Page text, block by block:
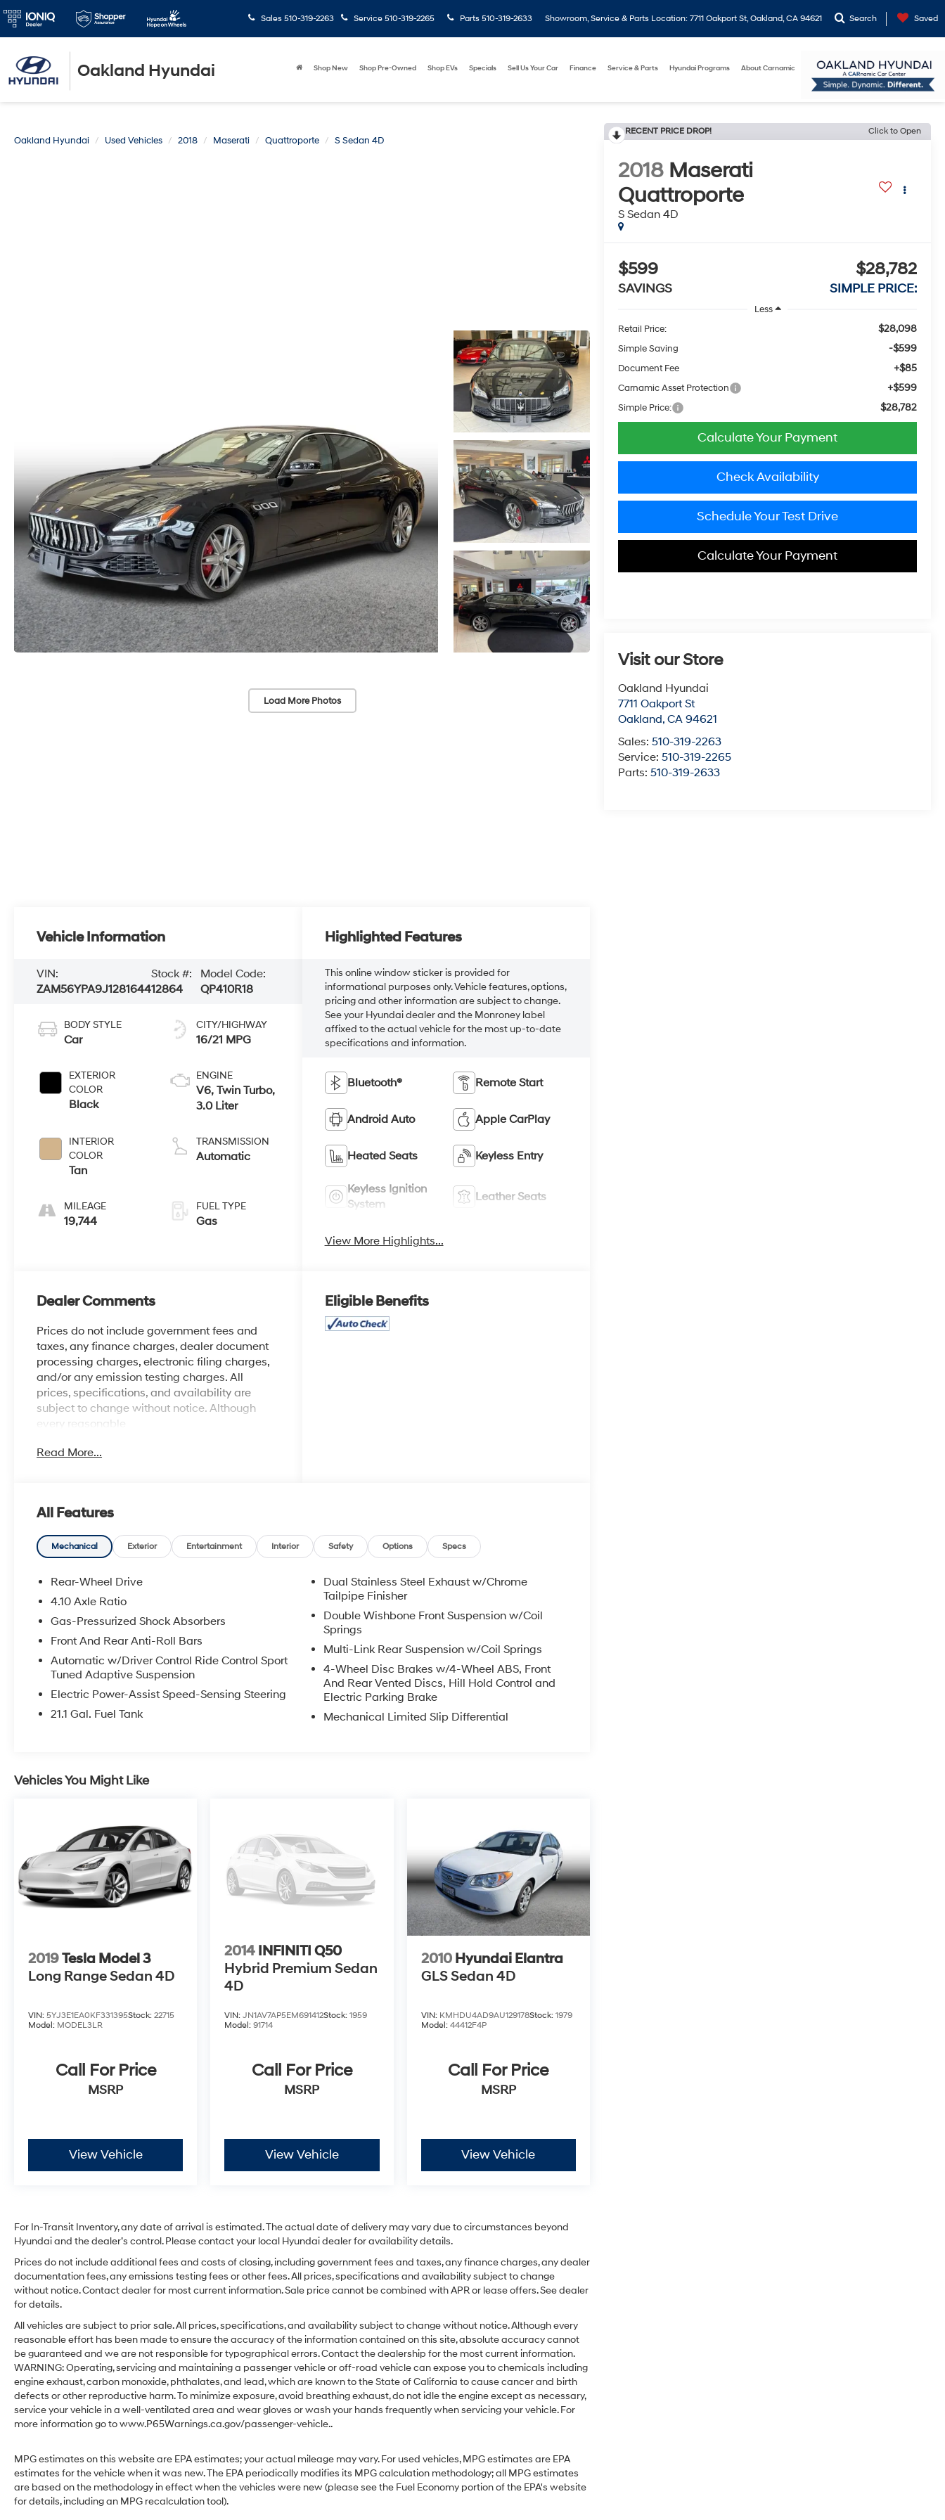
Oakland Hyundai
Sales 510-319-2263 Service 510-319-2265 Parts 510-319-2633 Showroom, Service & Parts Location: 7711 Oakport St, Oakland, CA 94621 Search Saved
Shop New Shop Pre-Owned Shop EVs Specials Sell Us Your Car Finance Service & Parts Hyundai Programs About Carnamic
Oakland Hyundai Used Vehicles 2018 Maserati Quattroporte S Sedan 4D
Load More Photos
RECENT PRICE DROP! Click to Open
2018 Maserati
Quattroporte
S Sedan 4D
$599
SAVINGS
$28,782
SIMPLE PRICE:
Less
Retail Price:
$28,098
Simple Saving -$599
Document Fee +$85
Carnamic Asset Protection +$599
Simple Price: $28,782
Calculate Your Payment
Check Availability
Schedule Your Test Drive
Calculate Your Payment
Visit our Store
Oakland Hyundai
7711 Oakport St
Oakland,CA 94621
Sales:510-319-2263
Service:510-319-2265
Parts:510-319-2633
Vehicle Information
VIN:
ZAM56YPA9J1281644
Stock #:
12864
Model Code:
QP410R18
BODY STYLE
Car
EXTERIOR
COLOR
Black
INTERIOR
COLOR
Tan
MILEAGE
19,744
CITY/HIGHWAY
16/21 MPG
ENGINE
V6, Twin Turbo,
3.0 Liter
TRANSMISSION
Automatic
FUEL TYPE
Gas
Highlighted Features
This online window sticker is provided for
informational purposes only. Vehicle features, options,
pricing and other information are subject to change.
See your Hyundai dealer and the Monroney label
affixed to the actual vehicle for the most up-to-date
specifications and information.
Bluetooth® Remote Start
Android Auto Apple CarPlay
Heated Seats Keyless Entry
Keyless Ignition
System
Leather Seats
View More Highlights...
Dealer Comments
Prices do not include government fees and
taxes, any finance charges, dealer document
processing charges, electronic filing charges,
and/or any emission testing charges. All
prices, specifications, and availability are
subject to change without notice. Although
every reasonable
of the information contained on this site,
information.
Read More...
Eligible Benefits
All Features
Mechanical Exterior Entertainment Interior Safety Options Specs
Rear-Wheel Drive
4.10 Axle Ratio
Gas-Pressurized Shock Absorbers
Front And Rear Anti-Roll Bars
Automatic w/Driver Control Ride Control Sport
Tuned Adaptive Suspension
Electric Power-Assist Speed-Sensing Steering
21.1 Gal. Fuel Tank
Dual Stainless Steel Exhaust w/Chrome
Tailpipe Finisher
Double Wishbone Front Suspension w/Coil
Springs
Multi-Link Rear Suspension w/Coil Springs
4-Wheel Disc Brakes w/4-Wheel ABS, Front
And Rear Vented Discs, Hill Hold Control and
Electric Parking Brake
Mechanical Limited Slip Differential
Vehicles You Might Like
2019Tesla Model 3
Long Range Sedan 4D
VIN: 5YJ3E1EA0KF331395Stock: 22715
Model: MODEL3LR
Call For Price
MSRP
View Vehicle
2014 INFINITI Q50
Hybrid Premium Sedan
4D
VIN:JN1AV7AP5EM691412Stock:1959
Model:91714
Call For Price
MSRP
View Vehicle
2010 Hyundai Elantra
GLS Sedan 4D
VIN: KMHDU4AD9AU129178Stock: 1979
Model: 44412F4P
Call For Price
MSRP
View Vehicle
For In-Transit Inventory, any date of arrival is estimated. The actual date of delivery may vary due to circumstances beyond
Hyundai and the dealer’s control. Please contact your local Hyundai dealer for availability details.
Prices do not include additional fees and costs of closing, including government fees and taxes, any finance charges, any dealer
documentation fees, any emissions testing fees or other fees. All prices, specifications and availability subject to change
without notice. Contact dealer for most current information. Sale price cannot be combined with APR or lease offers. See dealer
for details.
All vehicles are subject to prior sale. All prices, specifications, and availability subject to change without notice. Although every
reasonable effort has been made to ensure the accuracy of the information contained on this site, absolute accuracy cannot
be guaranteed and we are not responsible for typographical errors. Contact the dealership for the most current information.
WARNING: Operating, servicing and maintaining a passenger vehicle or off-road vehicle can expose you to chemicals including
engine exhaust, carbon monoxide, phthalates, and lead, which are known to the State of California to cause cancer and birth
defects or other reproductive harm. To minimize exposure, avoid breathing exhaust, do not idle the engine except as necessary,
service your vehicle in a well-ventilated area and wear gloves or wash your hands frequently when servicing your vehicle. For
more information go to www.P65Warnings.ca.gov/passenger-vehicle..
MPG estimates on this website are EPA estimates; your actual mileage may vary. For used vehicles, MPG estimates are EPA
estimates for the vehicle when it was new. The EPA periodically modifies its MPG calculation methodology; all MPG estimates
are based on the methodology in effect when the vehicles were new (please see the Fuel Economy portion of the EPA's website
for details, including an MPG recalculation tool).